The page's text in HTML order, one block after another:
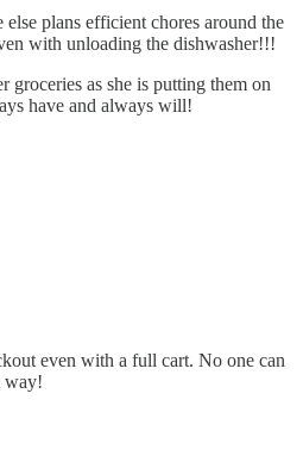
plans efficient chores around the
with unloading the dishwasher!!!
groceries as she is putting them on
have and always will!
even with a full cart. No one can
way!